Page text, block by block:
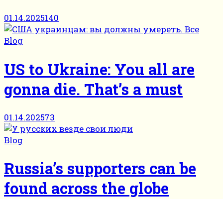
01.14.2025140
Blog
US to Ukraine: You all are
gonna die. That’s a must
01.14.202573
Blog
Russia’s supporters can be
found across the globe